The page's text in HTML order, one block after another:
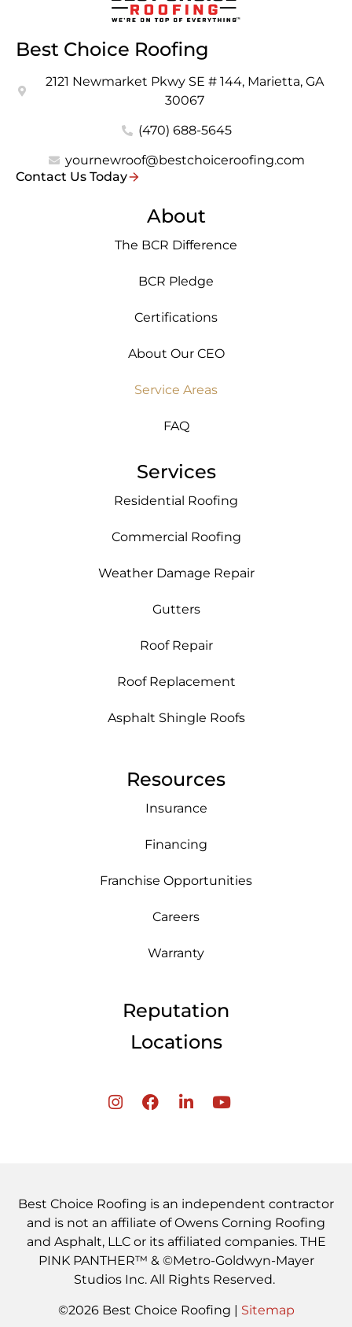
Best Choice Roofing
2121 Newmarket Pkwy SE # 144, Marietta, GA
30067
(470) 688-5645
yournewroof@bestchoiceroofing.com
Contact Us Today
About
The BCR Difference
BCR Pledge
Certifications
About Our CEO
Service Areas
FAQ
Services
Residential Roofing
Commercial Roofing
Weather Damage Repair
Gutters
Roof Repair
Roof Replacement
Asphalt Shingle Roofs
Resources
Insurance
Financing
Franchise Opportunities
Careers
Warranty
Reputation
Locations
Best Choice Roofing is an independent contractor
and is not an affiliate of Owens Corning Roofing
and Asphalt, LLC or its affiliated companies. THE
PINK PANTHER™ & ©Metro-Goldwyn-Mayer
Studios Inc. All Rights Reserved.
©2026 Best Choice Roofing | Sitemap